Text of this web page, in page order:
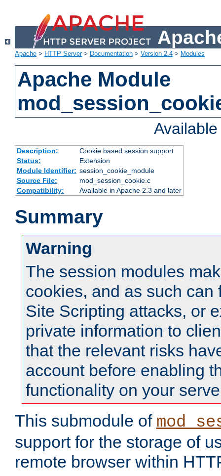
Apache > HTTP Server> Documentation > Version 2.4 > Modules
Apache Module
Description:
Cookie based session support
Status:
Extension
Module Identifier: session_cookie_module
Source File:
mod_session_cookie.c
Compatibility:
Available in Apache 2.3 and later
Summary
Warning
The session modules
cookies, and as such can
Site Scripting attacks, or
private information to
that the relevant risks
account before enabling
functionality on your
This submodule of
support for the storage of
remote browser within